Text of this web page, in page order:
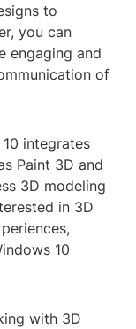
to
you can
engaging and
of
integrates
Paint 3D and
3D modeling
in 3D
10
with 3D